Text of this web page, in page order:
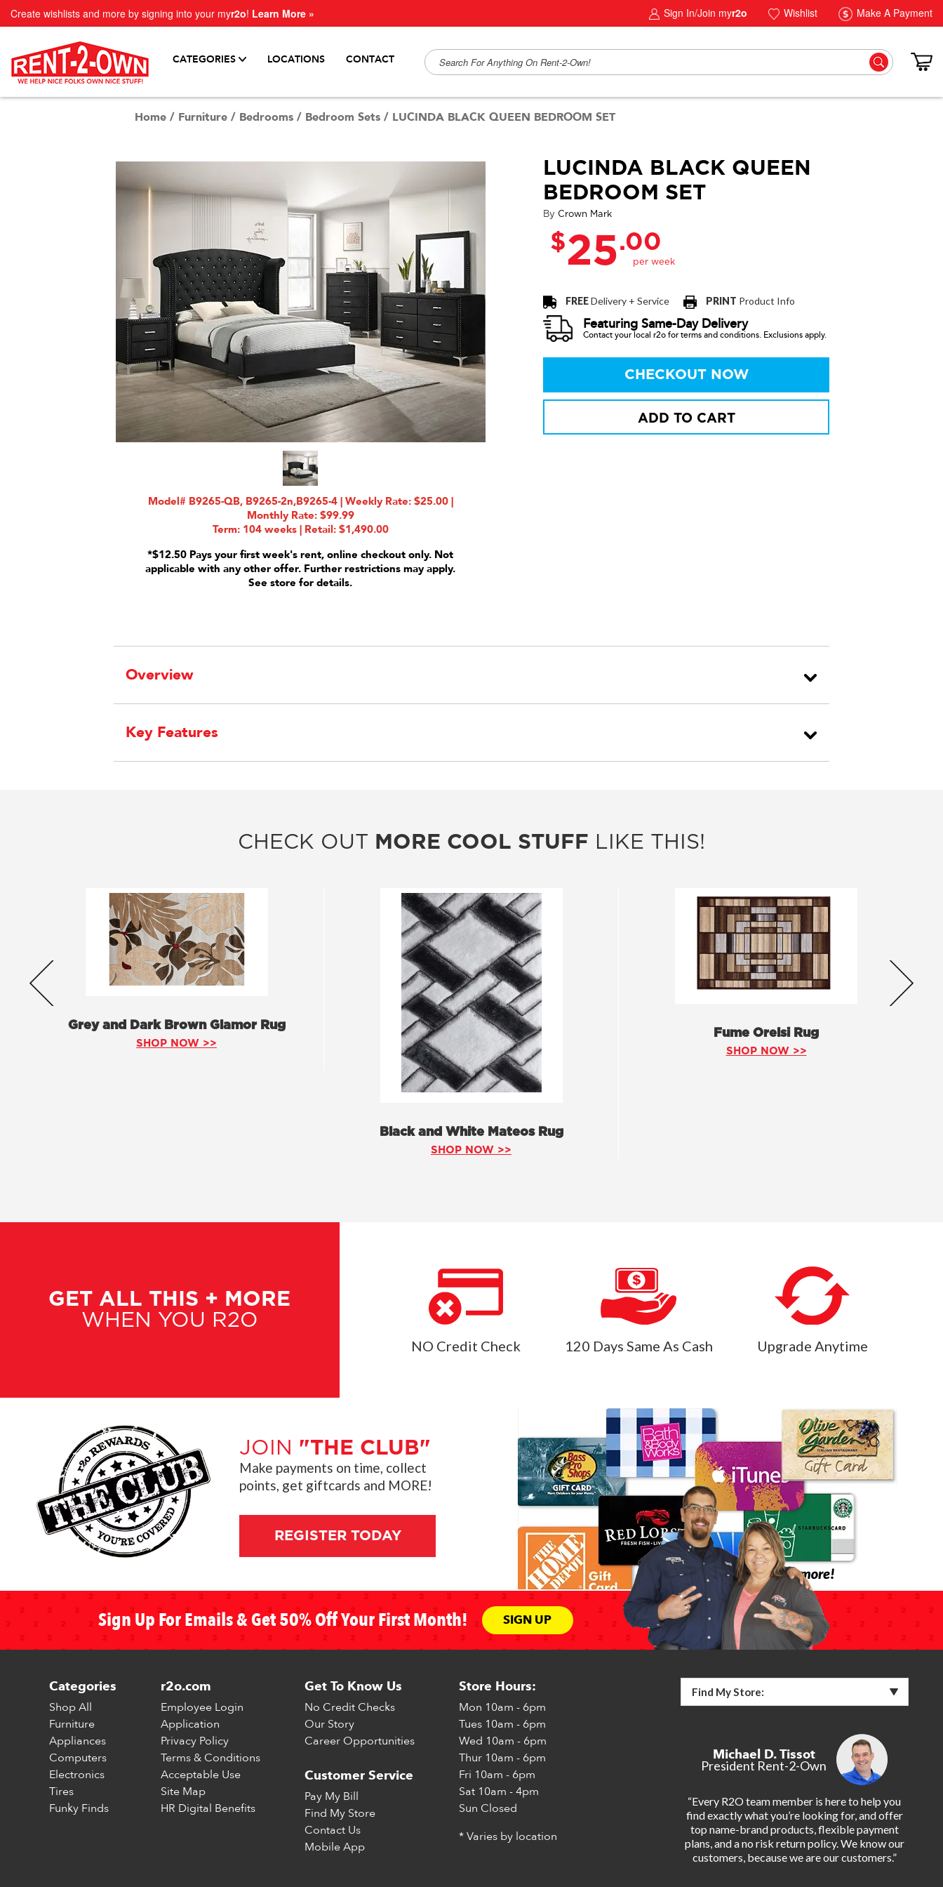
Create wishlists and more by signing into your myr2o! Learn More » Sign In/Join myr2o Wishlist Make A Payment
CATEGORIES LOCATIONS CONTACT
Home / Furniture / Bedrooms / Bedroom Sets / LUCINDA BLACK QUEEN BEDROOM SET
Model# B9265-QB, B9265-2n,B9265-4 | Weekly Rate: $25.00 |
Monthly Rate: $99.99
Term: 104 weeks | Retail: $1,490.00
*$12.50 Pays your first week's rent, online checkout only. Not
applicable with any other offer. Further restrictions may apply.
See store for details.
LUCINDA BLACK QUEEN
BEDROOM SET
By Crown Mark
$25.00
FREEDelivery + Service PRINT Product Info
Featuring Same-Day Delivery
Contact your local r2o for terms and conditions. Exclusions apply.
CHECKOUT NOW
ADD TO CART
Overview
Key Features
CHECK OUT MORE COOL STUFF LIKE THIS!
Grey and Dark Brown Glamor Rug
SHOP NOW >>
Black and White Mateos Rug
SHOP NOW >>
Fume Orelsi Rug
SHOP NOW >>
GET ALL THIS + MORE
WHEN YOU R2O
NO Credit Check 120 Days Same As Cash Upgrade Anytime
JOIN "THE CLUB"
Make payments on time, collect
points, get giftcards and MORE!
REGISTER TODAY
Sign Up For Emails & Get 50% Off Your First Month! SIGN UP
Categories
Shop All
Furniture
Appliances
Computers
Electronics
Tires
Funky Finds
r2o.com
Employee Login
Application
Privacy Policy
Terms & Conditions
Acceptable Use
Site Map
HR Digital Benefits
Get To Know Us
No Credit Checks
Our Story
Career Opportunities
Customer Service
Pay My Bill
Find My Store
Contact Us
Mobile App
Store Hours:
Mon 10am - 6pm
Tues 10am - 6pm
Wed 10am - 6pm
Thur 10am - 6pm
Fri 10am - 6pm
Sat 10am - 4pm
Sun Closed
* Varies by location
Find My Store:
Michael D. Tissot
President Rent-2-Own
“Every R2O team member is here to help you
find exactly what you’re looking for, and offer
top name-brand products, flexible payment
plans, and a no risk return policy. We know our
customers, because we are our customers.”